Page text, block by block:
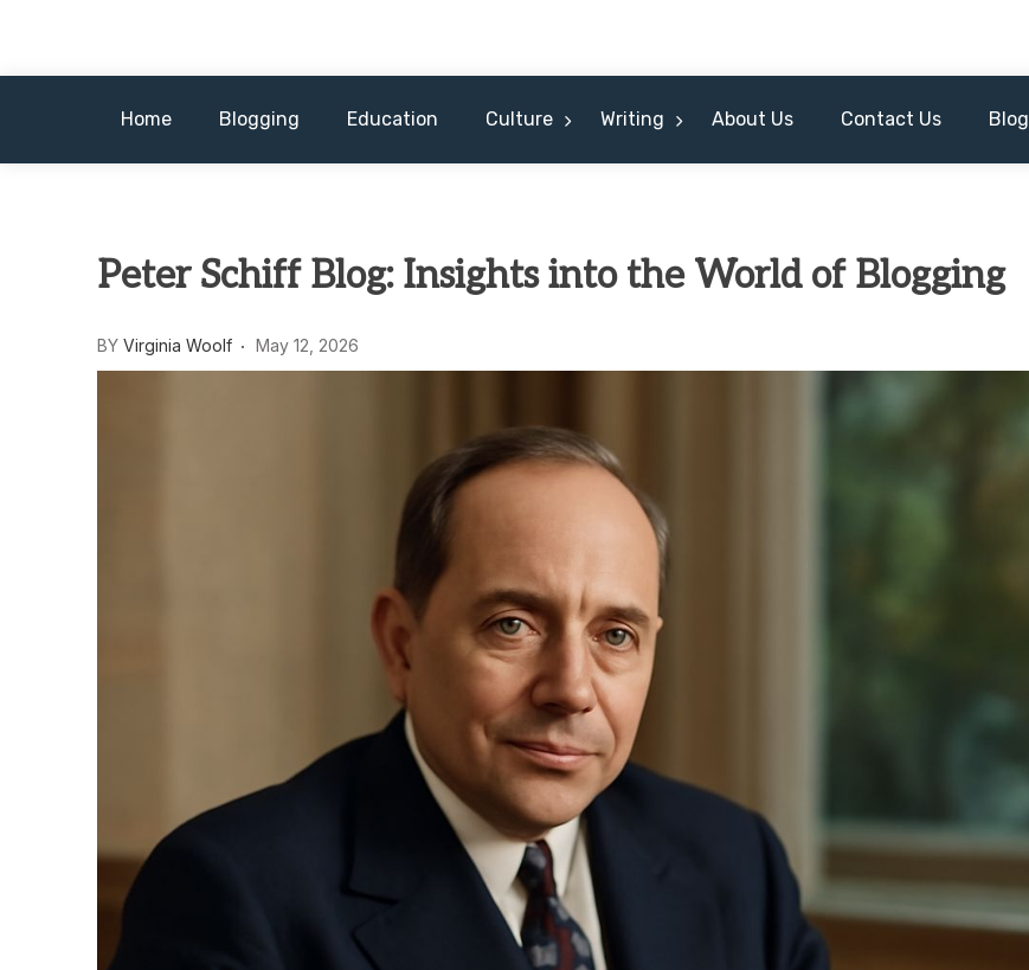
content
Home Blogging Education Culture Writing About Us Contact Us Blog
Peter Schiff Blog: Insights into the World of Blogging
BY Virginia Woolf May 12, 2026